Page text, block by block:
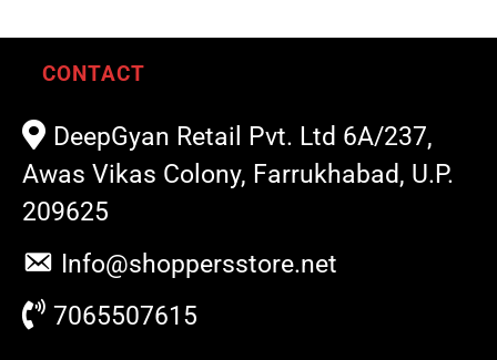
CONTACT
DeepGyan Retail Pvt. Ltd 6A/237,
Awas Vikas Colony, Farrukhabad, U.P.
209625
Info@shoppersstore.net
7065507615